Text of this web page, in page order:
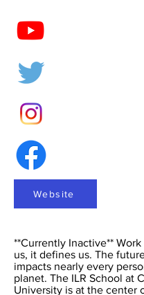
Website
**Currently Inactive**
us, it defines us. The
impacts nearly every
planet. The ILR School at
University is at the center